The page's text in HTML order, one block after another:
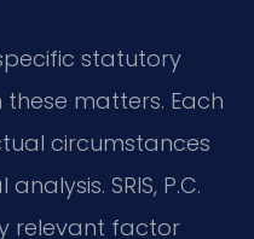
statutory
matters. Each
circumstances
SRIS, P.C.
relevant factor